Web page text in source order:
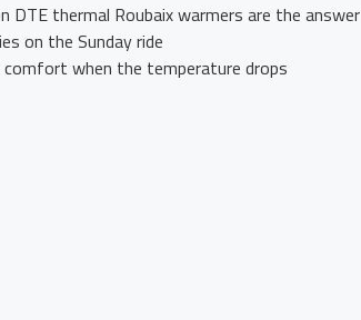
thermal Roubaix warmers are the answer
on the Sunday ride
when the temperature drops